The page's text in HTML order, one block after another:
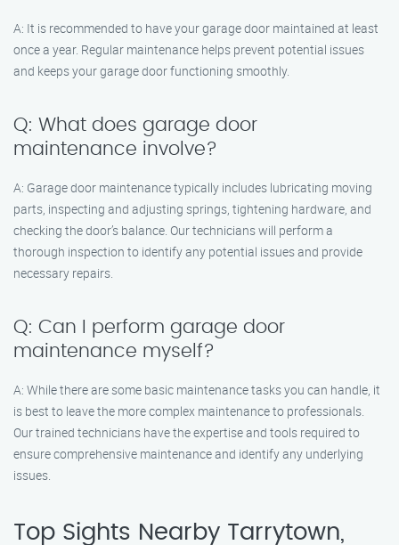
A: It is recommended to have your garage door maintained at least
once a year. Regular maintenance helps prevent potential issues
and keeps your garage door functioning smoothly.
Q: What does garage door
maintenance involve?
A: Garage door maintenance typically includes lubricating moving
parts, inspecting and adjusting springs, tightening hardware, and
checking the door’s balance. Our technicians will perform a
thorough inspection to identify any potential issues and provide
necessary repairs.
Q: Can I perform garage door
maintenance myself?
A: While there are some basic maintenance tasks you can handle, it
is best to leave the more complex maintenance to professionals.
Our trained technicians have the expertise and tools required to
ensure comprehensive maintenance and identify any underlying
issues.
Top Sights Nearby Tarrytown,